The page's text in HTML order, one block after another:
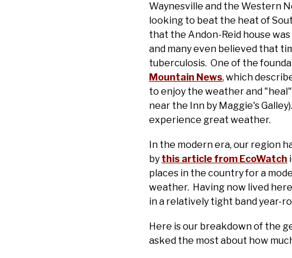
Waynesville and the Western
looking to beat the heat of
that the Andon-Reid house
and many even believed that
tuberculosis. One of the
Mountain News, which
to enjoy the weather and
near the Inn by Maggie's
experience great weather.
In the modern era, our region
by this article from EcoWatch
places in the country for a
weather. Having now lived
in a relatively tight band year-
Here is our breakdown of the
asked the most about how